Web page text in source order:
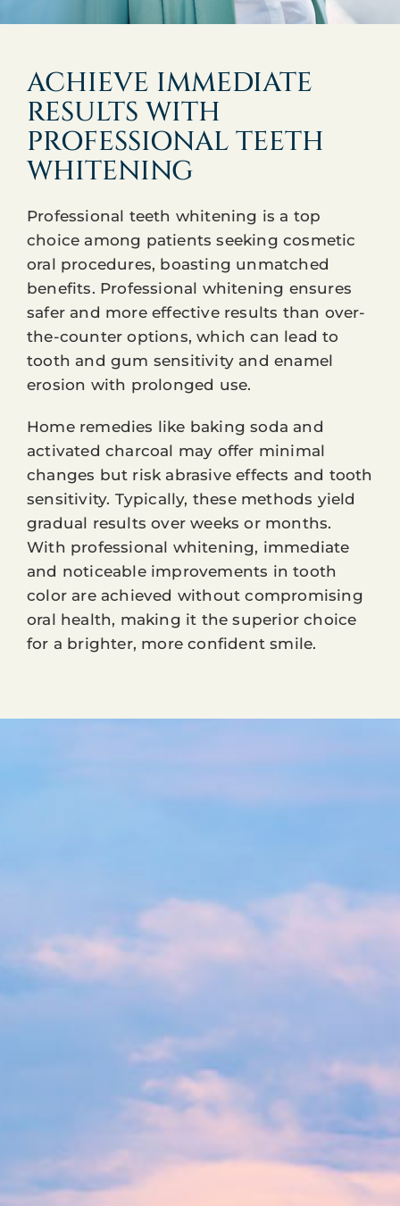
ACHIEVE IMMEDIATE
RESULTS WITH
PROFESSIONAL TEETH
WHITENING
Professional teeth whitening is a top
choice among patients seeking cosmetic
oral procedures, boasting unmatched
benefits. Professional whitening ensures
safer and more effective results than over-
the-counter options, which can lead to
tooth and gum sensitivity and enamel
erosion with prolonged use.
Home remedies like baking soda and
activated charcoal may offer minimal
changes but risk abrasive effects and tooth
sensitivity. Typically, these methods yield
gradual results over weeks or months.
With professional whitening, immediate
and noticeable improvements in tooth
color are achieved without compromising
oral health, making it the superior choice
for a brighter, more confident smile.